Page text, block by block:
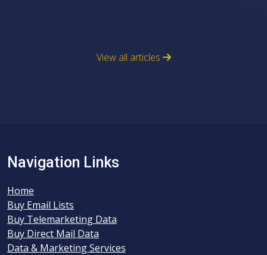
View all articles
Navigation Links
Home
Buy Email Lists
Buy Telemarketing Data
Buy Direct Mail Data
Data & Marketing Services